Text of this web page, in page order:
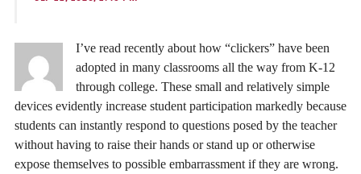
I’ve read recently about how “clickers” have been
adopted in many classrooms all the way from K-12
through college. These small and relatively simple
devices evidently increase student participation markedly because
students can instantly respond to questions posed by the teacher
without having to raise their hands or stand up or otherwise
expose themselves to possible embarrassment if they are wrong.